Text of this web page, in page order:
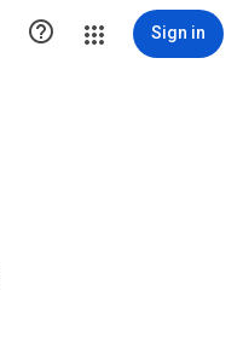
 Sign in